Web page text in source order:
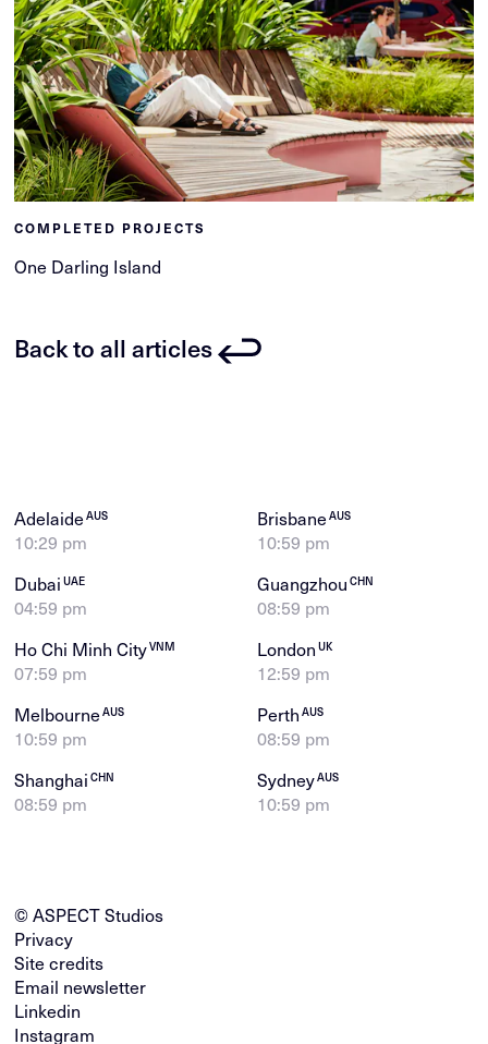
COMPLETED PROJECTS
One Darling Island
Back to all articles
AdelaideAUS
10:29 pm
BrisbaneAUS
10:59 pm
DubaiUAE
04:59 pm
GuangzhouCHN
08:59 pm
Ho Chi Minh CityVNM
07:59 pm
LondonUK
12:59 pm
MelbourneAUS
10:59 pm
PerthAUS
08:59 pm
ShanghaiCHN
08:59 pm
SydneyAUS
10:59 pm
© ASPECT Studios
Privacy
Site credits
Email newsletter
Linkedin
Instagram